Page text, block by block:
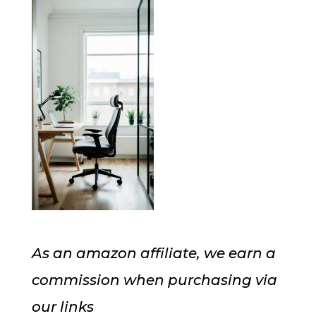
As an amazon affiliate, we earn a
commission when purchasing via
our links